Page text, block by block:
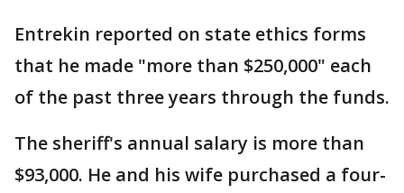
Entrekin reported on state ethics forms
that he made "more than $250,000" each
of the past three years through the funds.
The sheriff's annual salary is more than
$93,000. He and his wife purchased a four-